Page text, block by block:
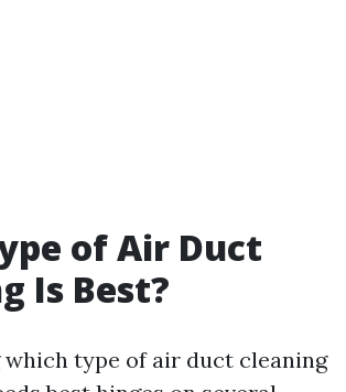
of Air Duct
Is Best?
type of air duct cleaning